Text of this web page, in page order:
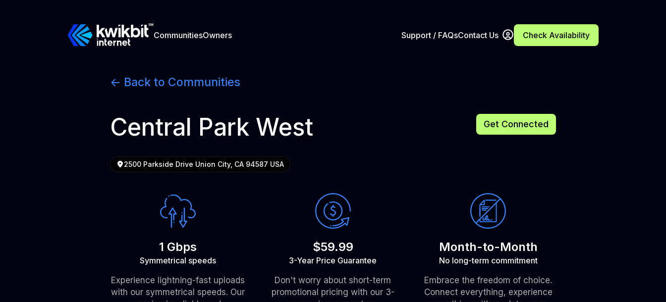
CommunitiesOwners Support / FAQsContact Us Check Availability
<- Back to Communities
Central Park West Get Connected
2500 Parkside Drive Union City, CA 94587 USA
1 Gbps
Symmetrical speeds
Experience lightning-fast uploads
with our symmetrical speeds. Our
$59.99
3-Year Price Guarantee
Don't worry about short-term
promotional pricing with our 3-
Month-to-Month
No long-term commitment
Embrace the freedom of choice.
Connect everything, experience